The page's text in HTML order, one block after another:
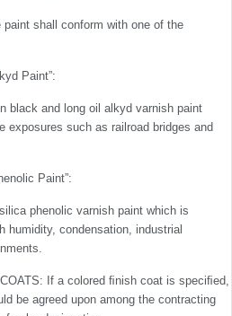
shall conform with one of the
Paint”:
black and long oil alkyd varnish paint
exposures such as railroad bridges and
Paint”:
phenolic varnish paint which is
humidity, condensation, industrial
If a colored ﬁn­ish coat is speciﬁed,
be agreed upon among the contracting